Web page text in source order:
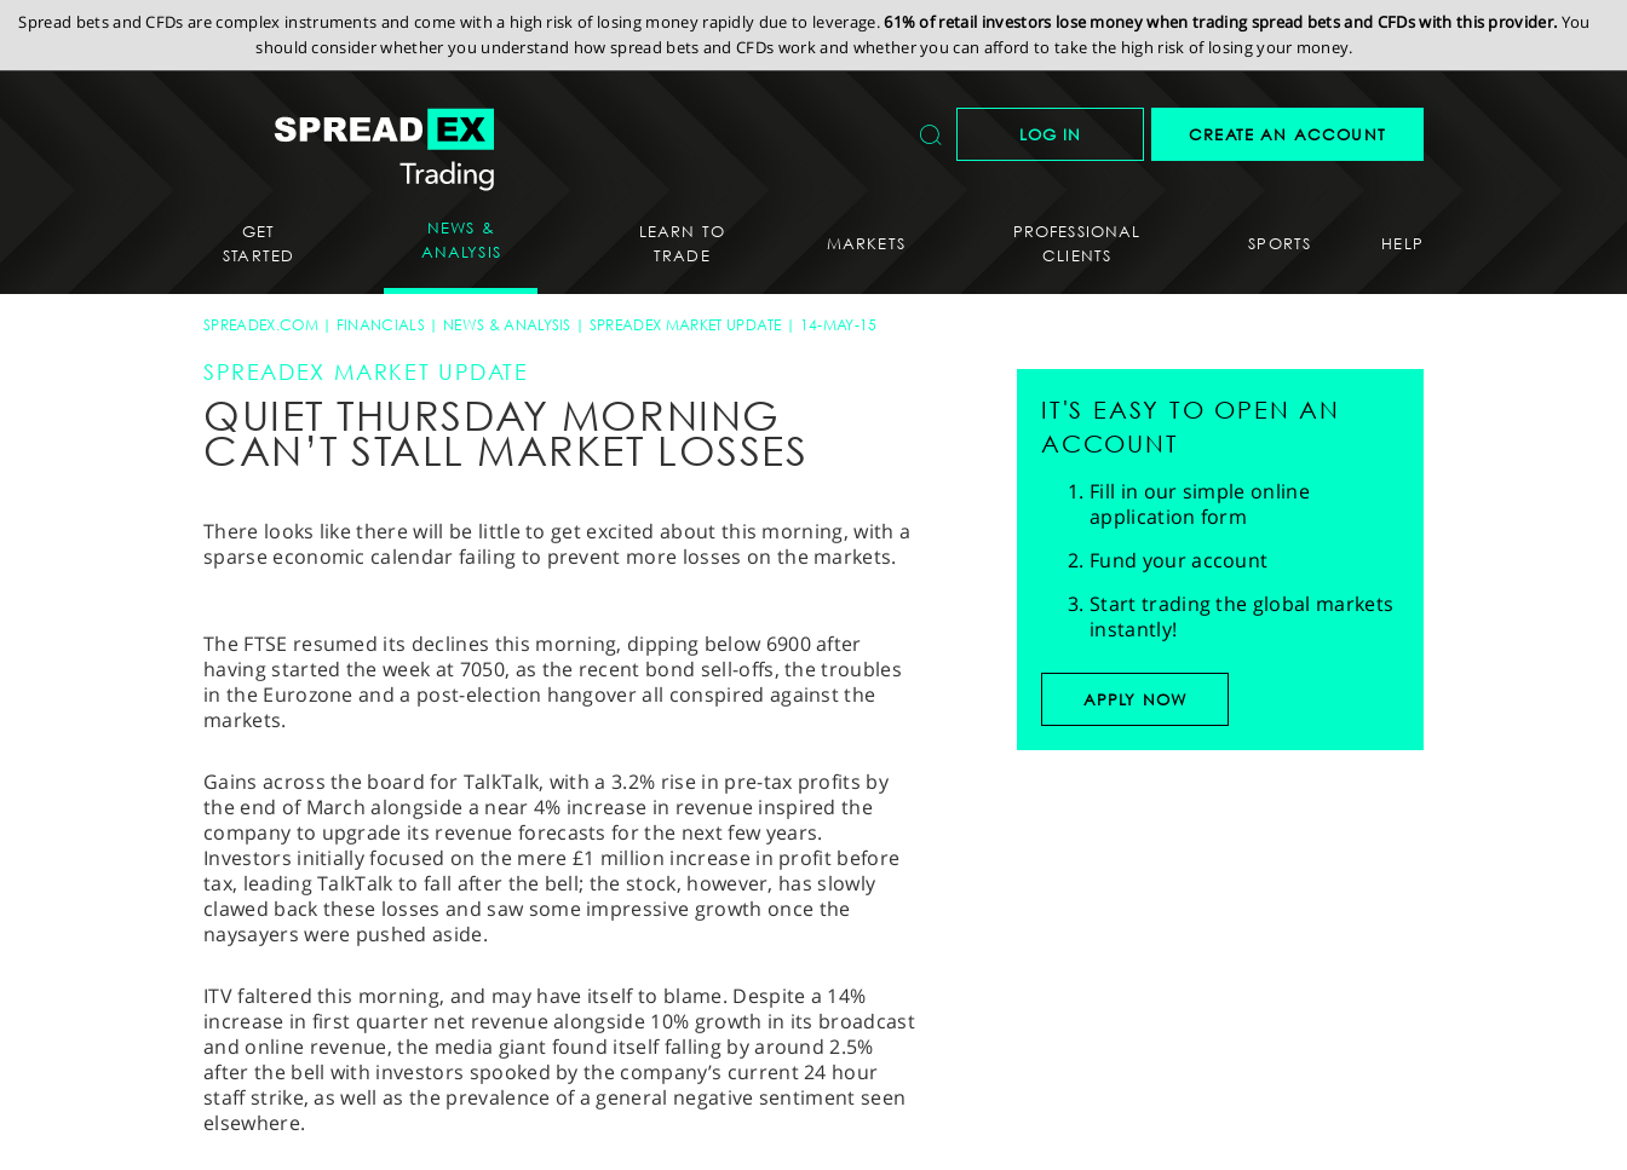
Spread bets and CFDs are complex instruments and come with a high risk of losing money rapidly due to leverage.61% of retail investors lose money when trading spread bets and CFDs with this provider. You
should consider whether you understand how spread bets and CFDs work and whether you can afford to take the high risk of losing your money.
LOG IN CREATE AN ACCOUNT
GET
STARTED
NEWS &
ANALYSIS
LEARN TO
TRADE
MARKETS
PROFESSIONAL
CLIENTS
SPORTS HELP
SPREADEX.COM FINANCIALS NEWS & ANALYSIS SPREADEX MARKET UPDATE 14-MAY-15
SPREADEX MARKET UPDATE
QUIET THURSDAY MORNING
CAN’T STALL MARKET LOSSES
There looks like there will be little to get excited about this morning, with a
sparse economic calendar failing to prevent more losses on the markets.
The FTSE resumed its declines this morning, dipping below 6900 after
having started the week at 7050, as the recent bond sell-offs, the troubles
in the Eurozone and a post-election hangover all conspired against the
markets.
Gains across the board for TalkTalk, with a 3.2% rise in pre-tax profits by
the end of March alongside a near 4% increase in revenue inspired the
company to upgrade its revenue forecasts for the next few years.
Investors initially focused on the mere £1 million increase in profit before
tax, leading TalkTalk to fall after the bell; the stock, however, has slowly
clawed back these losses and saw some impressive growth once the
naysayers were pushed aside.
ITV faltered this morning, and may have itself to blame. Despite a 14%
increase in first quarter net revenue alongside 10% growth in its broadcast
and online revenue, the media giant found itself falling by around 2.5%
after the bell with investors spooked by the company’s current 24 hour
staff strike, as well as the prevalence of a general negative sentiment seen
elsewhere.
IT'S EASY TO OPEN AN
ACCOUNT
Fill in our simple online
application form
Fund your account
Start trading the global markets
instantly!
APPLY NOW